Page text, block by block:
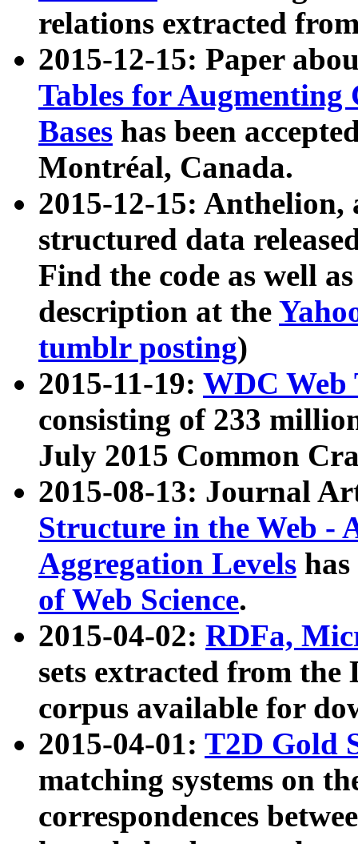
relations extracted
2015-12-15: Paper
Tables for Augmenting
Bases has been
Montréal, Canada.
2015-12-15: Anthelion,
structured data
Find the code as well
description at the
tumblr posting)
2015-11-19: WDC Web
consisting of 233
July 2015 Common
2015-08-13: Journal
Structure in the Web -
Aggregation Levels
of Web Science.
2015-04-02: RDFa,
sets extracted from the
corpus available for
2015-04-01: T2D Gold
matching systems on
correspondences